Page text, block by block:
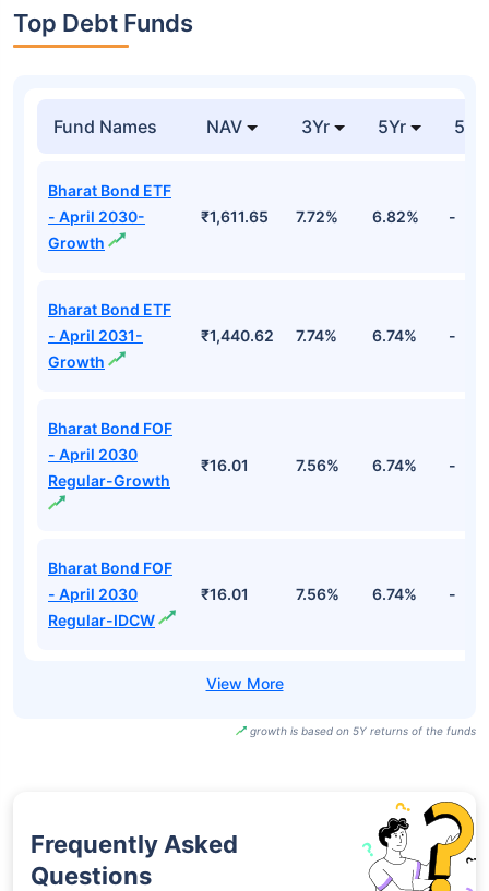
Top Debt Funds
Fund Names NAV 3Yr 5Yr 52
Bharat Bond ETF
- April 2030-
Growth
₹1,611.65 7.72% 6.82% -
Bharat Bond ETF
- April 2031-
Growth
₹1,440.62 7.74% 6.74% -
Bharat Bond FOF
- April 2030
Regular-Growth
₹16.01 7.56% 6.74% -
Bharat Bond FOF
- April 2030
Regular-IDCW
₹16.01 7.56% 6.74% -
growth is based on 5Y returns of the funds
Frequently Asked
Questions